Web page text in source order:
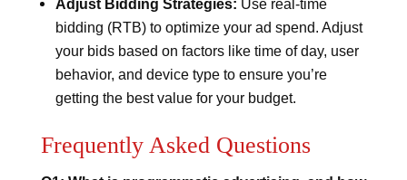
Adjust Bidding Strategies: Use real-time
bidding (RTB) to optimize your ad spend. Adjust
your bids based on factors like time of day, user
behavior, and device type to ensure you’re
getting the best value for your budget.
Frequently Asked Questions